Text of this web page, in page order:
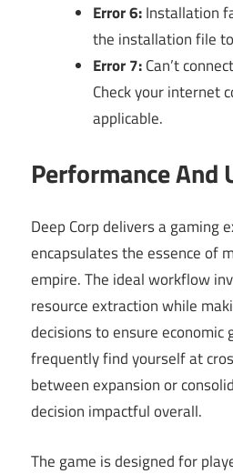
Error 6:Installation
the installation file
Error 7:Can’t
Check your internet
applicable.
Performance And
Deep Corp delivers a gaming
encapsulates the essence of
empire. The ideal workflow
resource extraction while
decisions to ensure economic
frequently find yourself at
between expansion or
decision impactful overall.
The game is designed for